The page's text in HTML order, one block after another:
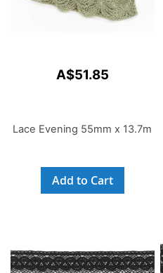
A$51.85
Lace Evening 55mm x 13.7m
Add to Cart